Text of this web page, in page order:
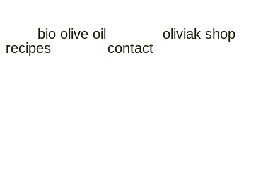
bio olive oil
oliviak shop
recipes
contact